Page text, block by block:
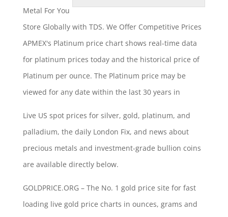
Metal For You
Store Globally with TDS. We Offer Competitive Prices
APMEX's Platinum price chart shows real-time data
for platinum prices todayand the historical price of
Platinum per ounce. The Platinum price may be
viewed for any date within the last 30 years in
Live US spot prices for silver, gold, platinum, and
palladium, the daily London Fix, and news about
precious metals and investment-grade bullion coins
are available directly below.
GOLDPRICE.ORG – The No. 1 gold price site for fast
loading live gold price charts in ounces, grams and